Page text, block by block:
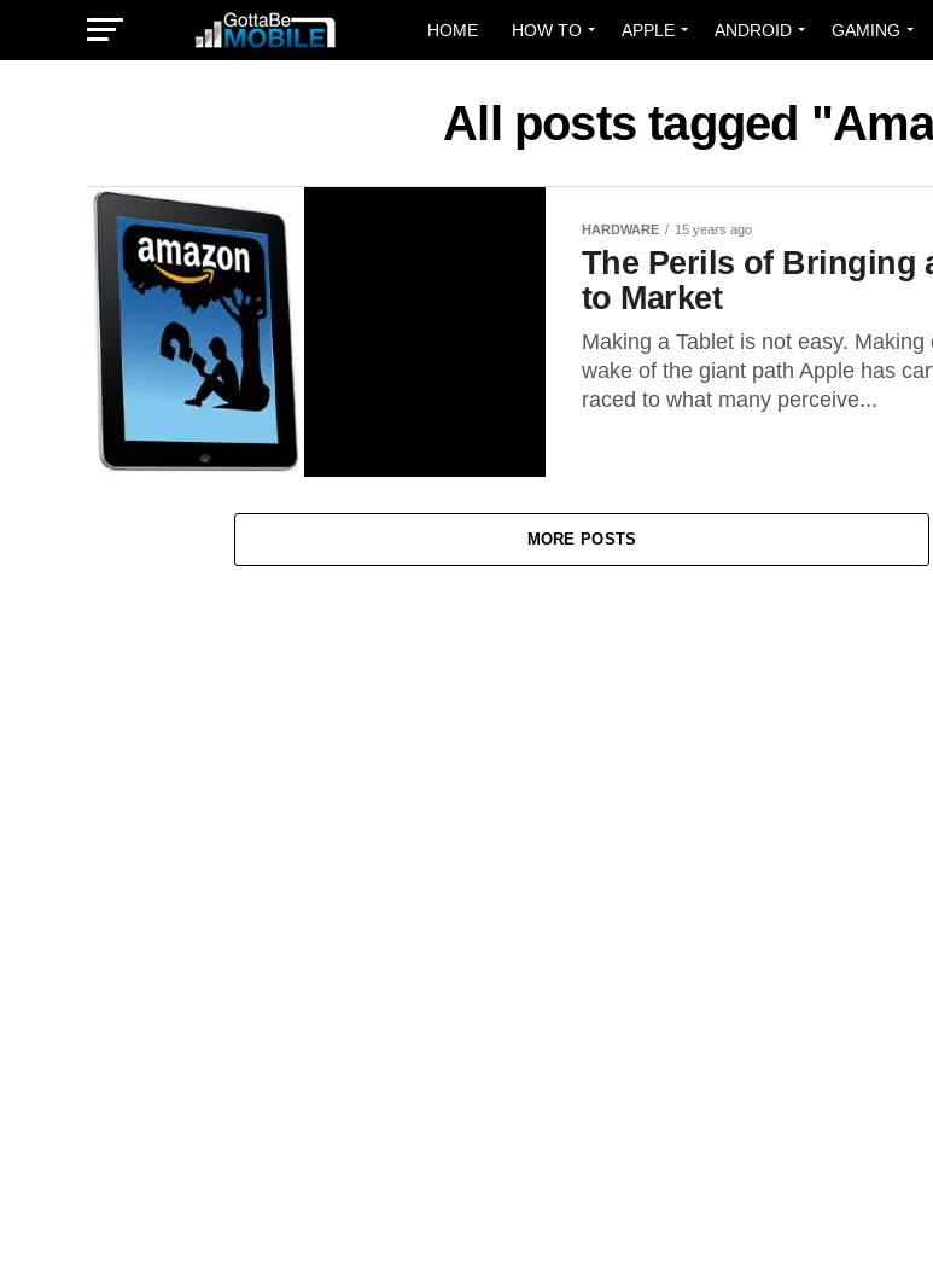
HOME HOW TO APPLE ANDROID GAMING
All posts tagged
HARDWARE 15 years ago
The Perils of Bringing
to Market
Making a Tablet is not easy. Making
wake of the giant path Apple has
raced to what many perceive...
MORE POSTS